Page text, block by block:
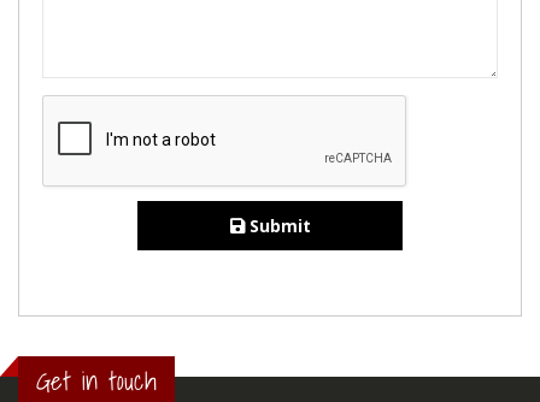
Submit
Get in touch